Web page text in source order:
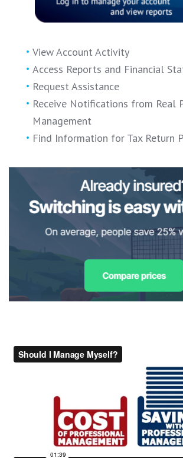
View Account Activity
Access Reports and Financial
Request Assistance
Receive Notifications from Real
Management
Find Information for Tax Return